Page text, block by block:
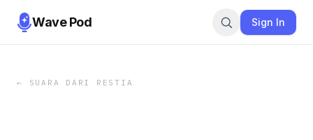
Wave Pod Sign In
← SUARA DARI RESTIA